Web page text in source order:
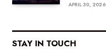
APRIL 30, 2026
STAY IN TOUCH